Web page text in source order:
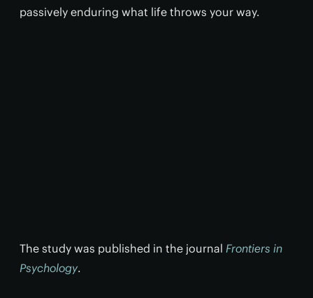
passively enduring what life throws your way.
The study was published in the journal Frontiers in
Psychology.